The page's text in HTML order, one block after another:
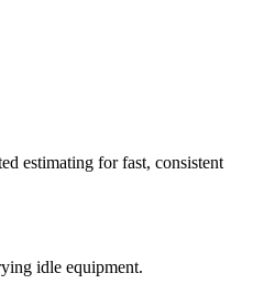
estimating for fast, consistent
idle equipment.